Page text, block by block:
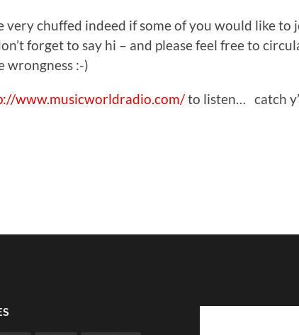
very chuffed indeed if some of you would like to
forget to say hi – and please feel free to
wrongness :-)
www.musicworldradio.com/to listen… catch